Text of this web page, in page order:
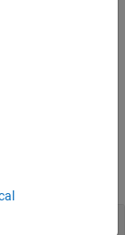
syntaxes.